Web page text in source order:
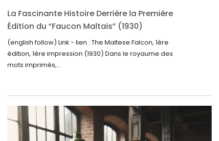
October 2024
September 2024
August 2024
May 2024
April 2024
March 2024
La Fascinante Histoire Derrière la Première
Édition du “Faucon Maltais” (1930)
(english follow) Link - lien : The Maltese Falcon, 1ère
édition, 1ère impression (1930) Dans le royaume des
mots imprimés,...